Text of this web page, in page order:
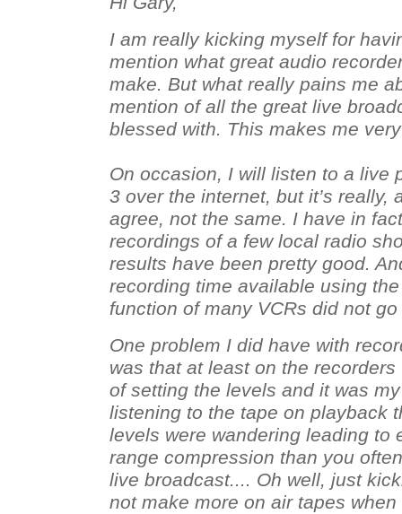
I am really kicking myself for
mention what great audio
make. But what really pains me
mention of all the great live
blessed with. This makes me
On occasion, I will listen to a live
3 over the internet, but it’s really,
agree, not the same. I have in
recordings of a few local radio
results have been pretty good.
recording time available using
function of many VCRs did not
One problem I did have with
was that at least on the
of setting the levels and it was
listening to the tape on playback
levels were wandering leading to
range compression than you
live broadcast.... Oh well, just
not make more on air tapes